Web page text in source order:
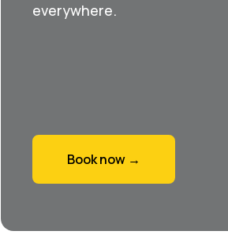
everywhere.
Book now →